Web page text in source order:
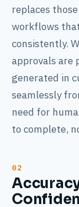
replaces
workflows
consistently.
approvals are
generated in
seamlessly
need for
to complete,